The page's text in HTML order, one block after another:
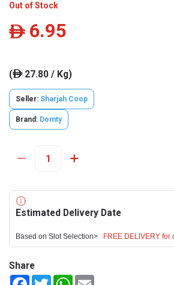
Out of Stock
ê 6.95
(ê27.80 / Kg)
Seller: Sharjah Coop
Brand: Domty
Estimated Delivery Date
Based on Slot Selection> FREE DELIVERY
Share
FacebookTwitterWhatsApp